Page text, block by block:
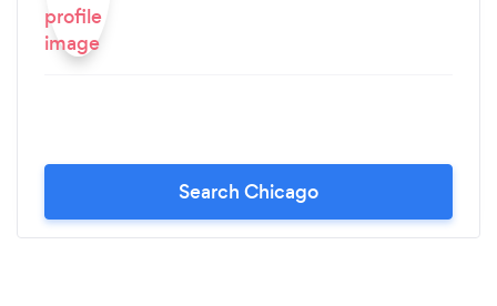
Search Chicago